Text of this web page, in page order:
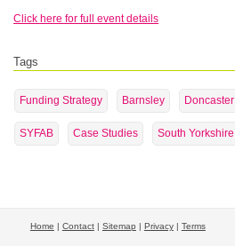
Click here for full event details
Tags
Funding Strategy Barnsley Doncaster
SYFAB Case Studies South Yorkshire
Home | Contact| Sitemap | Privacy| Terms